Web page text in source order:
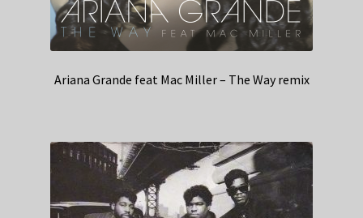
Ariana Grande feat Mac Miller – The Way remix